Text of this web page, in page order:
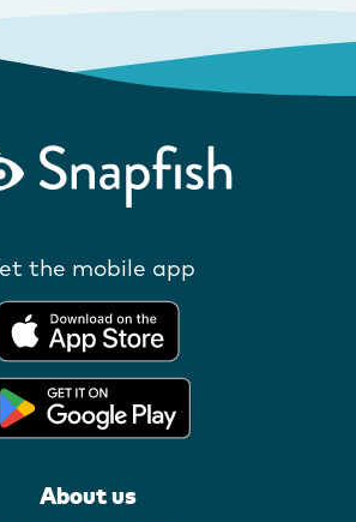
the mobile app
About us